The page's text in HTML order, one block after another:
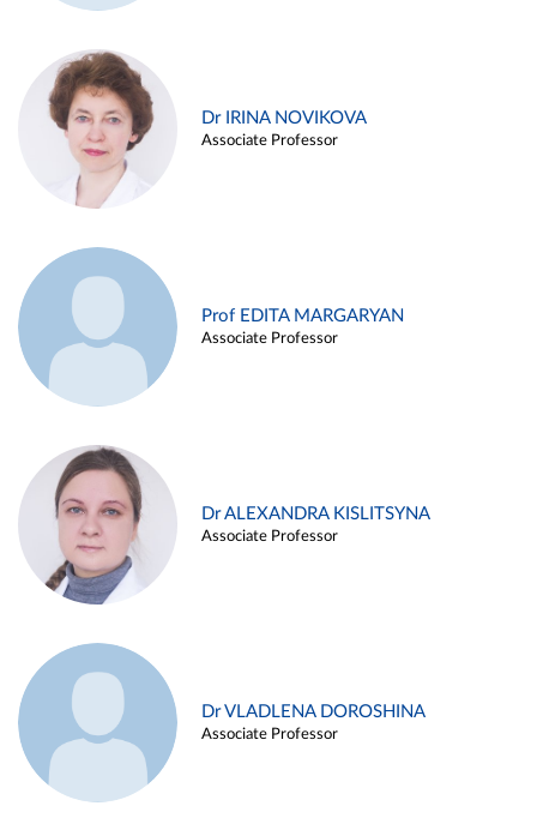
Dr IRINA NOVIKOVA
Associate Professor
Prof EDITA MARGARYAN
Associate Professor
Dr ALEXANDRA KISLITSYNA
Associate Professor
Dr VLADLENA DOROSHINA
Associate Professor